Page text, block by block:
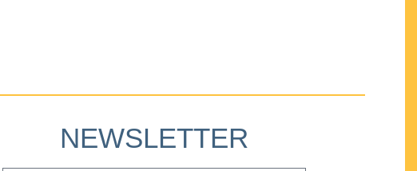
NEWSLETTER